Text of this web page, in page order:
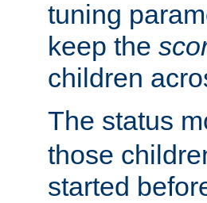
tuning
keep the
children
The status
those
started